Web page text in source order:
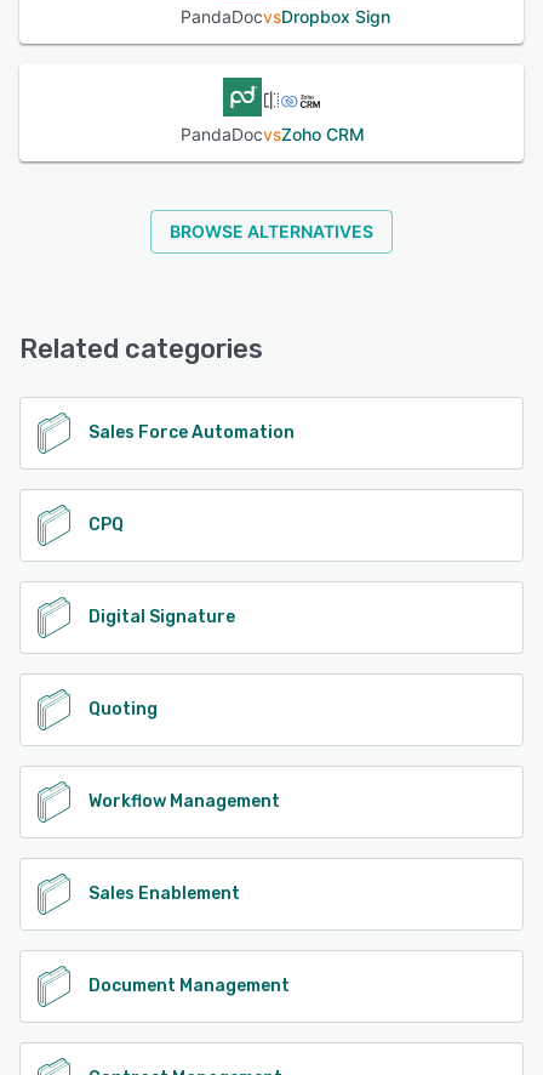
PandaDocvsDropbox Sign
PandaDocvsZoho CRM
BROWSE ALTERNATIVES
Related categories
Sales Force Automation
CPQ
Digital Signature
Quoting
Workflow Management
Sales Enablement
Document Management